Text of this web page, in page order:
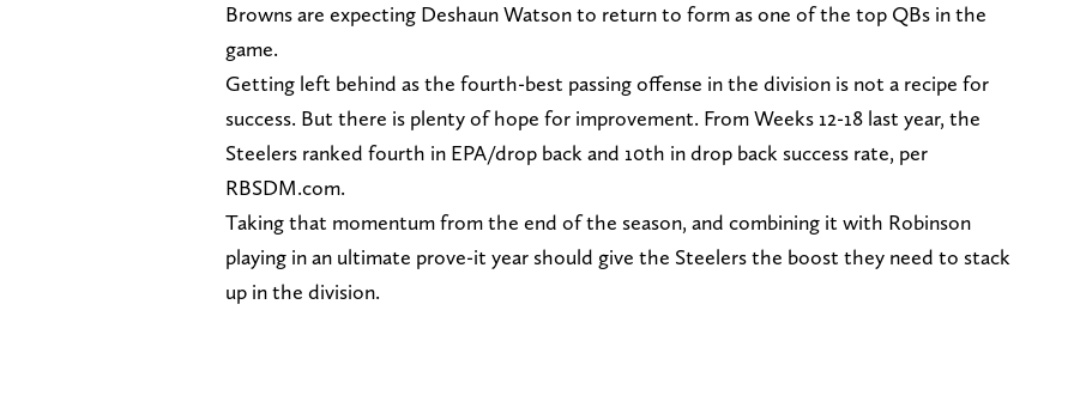
Browns are expecting Deshaun Watson to return to form as one of the top QBs in the
game.
Getting left behind as the fourth-best passing offense in the division is not a recipe for
success. But there is plenty of hope for improvement. From Weeks 12-18 last year, the
Steelers ranked fourth in EPA/drop back and 10th in drop back success rate, per
RBSDM.com.
Taking that momentum from the end of the season, and combining it with Robinson
playing in an ultimate prove-it year should give the Steelers the boost they need to stack
up in the division.